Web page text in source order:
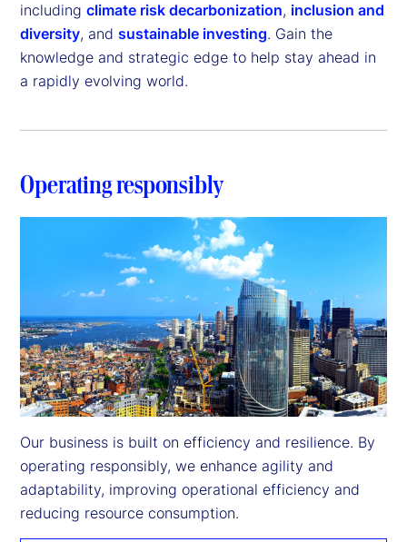
including climate risk decarbonization, inclusion and
diversity, and sustainable investing. Gain the
knowledge and strategic edge to help stay ahead in
a rapidly evolving world.
Operating responsibly
Our business is built on efficiency and resilience. By
operating responsibly, we enhance agility and
adaptability, improving operational efficiency and
reducing resource consumption.